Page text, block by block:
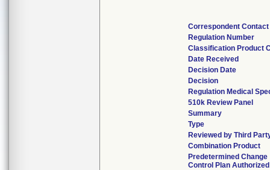
Correspondent Contact
Regulation Number
Classification Product
Date Received
Decision Date
Decision
Regulation Medical
510k Review Panel
Summary
Type
Reviewed by Third
Combination Product
Predetermined Change
Control Plan Authorized